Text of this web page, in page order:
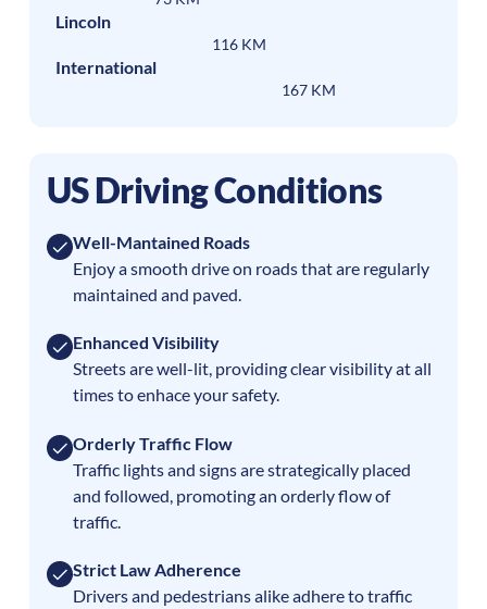
Lincoln
116 KM
International
167 KM
US Driving Conditions
Well-Mantained Roads
Enjoy a smooth drive on roads that are regularly
maintained and paved.
Enhanced Visibility
Streets are well-lit, providing clear visibility at all
times to enhace your safety.
Orderly Traffic Flow
Traffic lights and signs are strategically placed
and followed, promoting an orderly flow of
traffic.
Strict Law Adherence
Drivers and pedestrians alike adhere to traffic